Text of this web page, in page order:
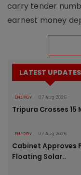
carry tender
earnest money
LATEST UPDATES
ENERGY 07 Aug 2026
Tripura Crosses
ENERGY 07 Aug 2026
Cabinet Approves
Floating Solar..